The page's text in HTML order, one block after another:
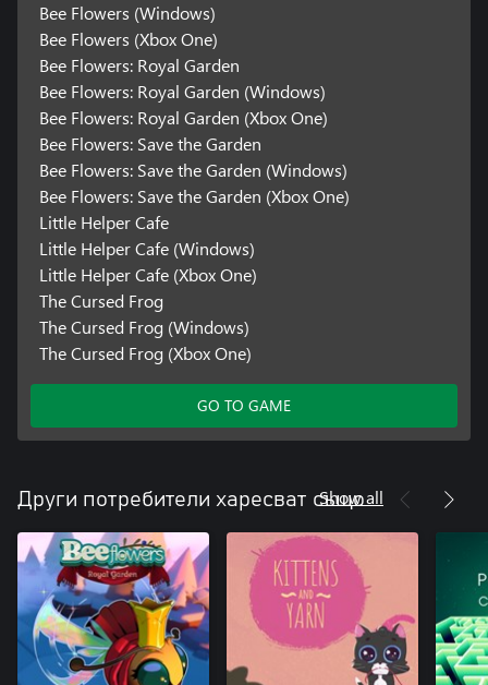
Bee Flowers (Windows)
Bee Flowers (Xbox One)
Bee Flowers: Royal Garden
Bee Flowers: Royal Garden (Windows)
Bee Flowers: Royal Garden (Xbox One)
Bee Flowers: Save the Garden
Bee Flowers: Save the Garden (Windows)
Bee Flowers: Save the Garden (Xbox One)
Little Helper Cafe
Little Helper Cafe (Windows)
Little Helper Cafe (Xbox One)
The Cursed Frog
The Cursed Frog (Windows)
The Cursed Frog (Xbox One)
GO TO GAME
Други потребители харесват също
Show all